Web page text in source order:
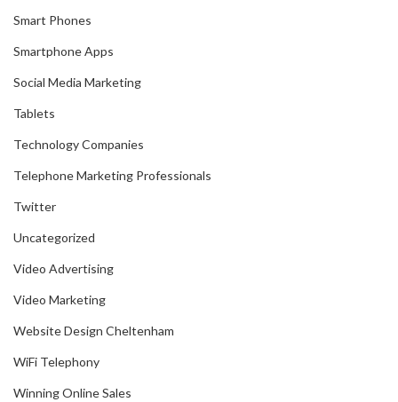
Smart Phones
Smartphone Apps
Social Media Marketing
Tablets
Technology Companies
Telephone Marketing Professionals
Twitter
Uncategorized
Video Advertising
Video Marketing
Website Design Cheltenham
WiFi Telephony
Winning Online Sales